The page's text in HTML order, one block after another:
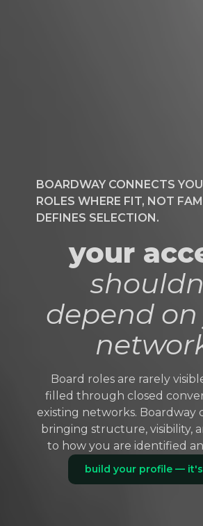
BOARDWAY CONNECTS
ROLES WHERE FIT, NOT
DEFINES SELECTION.
your
depend
Board roles are rarely
filled through closed
existing networks. Boardway
bringing structure, visibility,
to how you are identified
build your profile —